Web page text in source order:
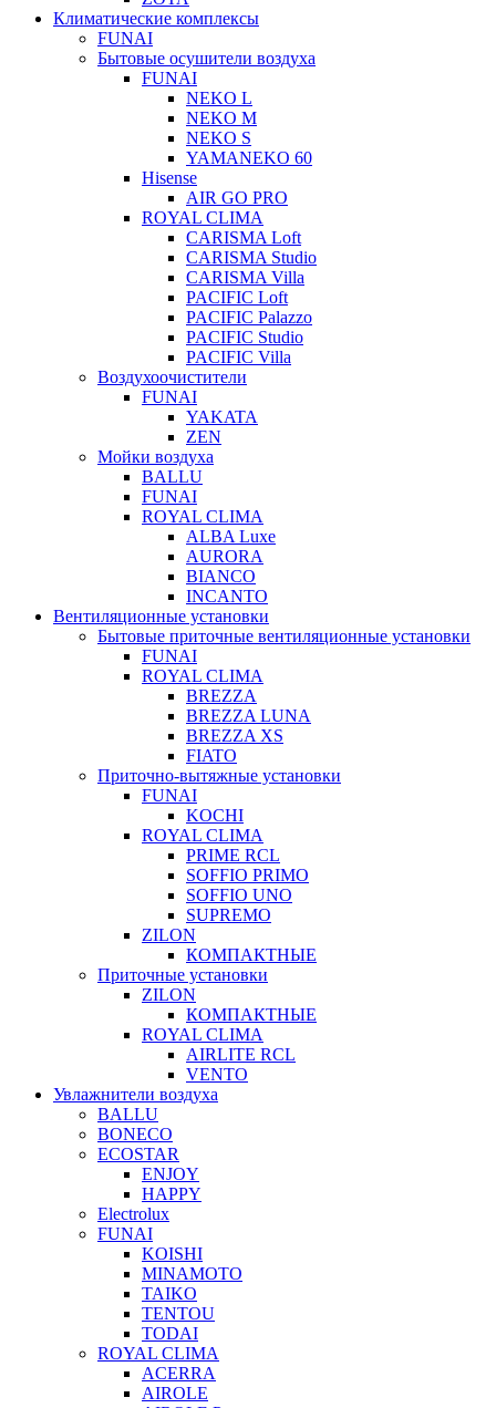
Климатические комплексы
FUNAI
Бытовые осушители воздуха
FUNAI
NEKO L
NEKO M
NEKO S
YAMANEKO 60
Hisense
AIR GO PRO
ROYAL CLIMA
CARISMA Loft
CARISMA Studio
CARISMA Villa
PACIFIC Loft
PACIFIC Palazzo
PACIFIC Studio
PACIFIC Villa
Воздухоочистители
FUNAI
YAKATA
ZEN
Мойки воздуха
BALLU
FUNAI
ROYAL CLIMA
ALBA Luxe
AURORA
BIANCO
INCANTO
Вентиляционные установки
Бытовые приточные вентиляционные установки
FUNAI
ROYAL CLIMA
BREZZA
BREZZA LUNA
BREZZA XS
FIATO
Приточно-вытяжные установки
FUNAI
KOCHI
ROYAL CLIMA
PRIME RCL
SOFFIO PRIMO
SOFFIO UNO
SUPREMO
ZILON
КОМПАКТНЫЕ
Приточные установки
ZILON
КОМПАКТНЫЕ
ROYAL CLIMA
AIRLITE RCL
VENTO
Увлажнители воздуха
BALLU
BONECO
ECOSTAR
ENJOY
HAPPY
Electrolux
FUNAI
KOISHI
MINAMOTO
TAIKO
TENTOU
TODAI
ROYAL CLIMA
ACERRA
AIROLE